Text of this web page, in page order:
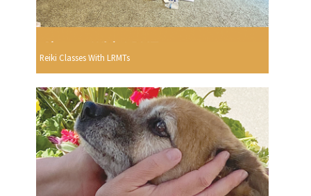
Reiki Classes With LRMTs